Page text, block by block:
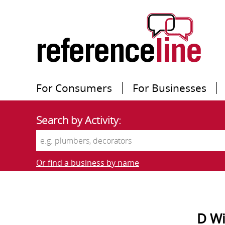
For Consumers For Businesses
Search by Activity:
Or find a business by name
D